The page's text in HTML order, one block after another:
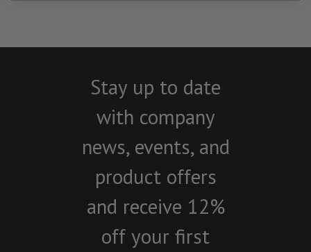
Stay up to date
with company
news, events, and
product offers
and receive 12%
off your first